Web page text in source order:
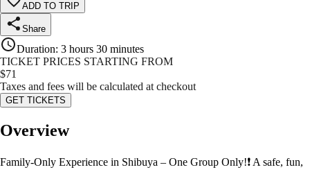
ADD TO TRIP
Share
Duration: 3 hours 30 minutes
TICKET PRICES STARTING FROM
$71
Taxes and fees will be calculated at checkout
GET TICKETS
Overview
Family-Only Experience in Shibuya – One Group Only!❗️ A safe, fun,